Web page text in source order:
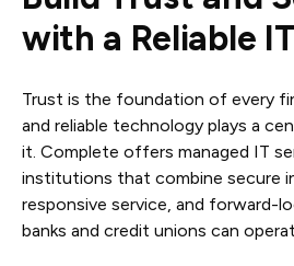
with a Reliable
Trust is the foundation of every
and reliable technology plays a
it. Complete offers managed IT
institutions that combine secure
responsive service, and forward-
banks and credit unions can